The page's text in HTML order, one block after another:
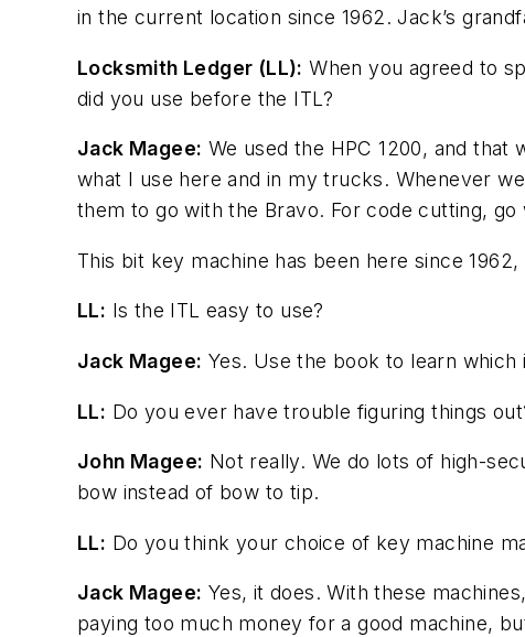
in the current location since 1962. Jack’s
Locksmith Ledger (LL): When you agreed to
did you use before the ITL?
Jack Magee: We used the HPC 1200, and
what I use here and in my trucks. Whenever
them to go with the Bravo. For code cutting, go
This bit key machine has been here since
LL: Is the ITL easy to use?
Jack Magee: Yes. Use the book to learn
LL: Do you ever have trouble figuring things
John Magee: Not really. We do lots of high-
bow instead of bow to tip.
LL: Do you think your choice of key machine
Jack Magee: Yes, it does. With these
paying too much money for a good machine,